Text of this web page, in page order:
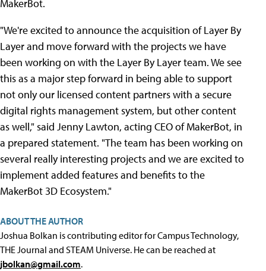
MakerBot.
"We're excited to announce the acquisition of Layer By
Layer and move forward with the projects we have
been working on with the Layer By Layer team. We see
this as a major step forward in being able to support
not only our licensed content partners with a secure
digital rights management system, but other content
as well," said Jenny Lawton, acting CEO of MakerBot, in
a prepared statement. "The team has been working on
several really interesting projects and we are excited to
implement added features and benefits to the
MakerBot 3D Ecosystem."
ABOUT THE AUTHOR
Joshua Bolkan is contributing editor for Campus Technology,
THE Journal and STEAM Universe. He can be reached at
jbolkan@gmail.com.